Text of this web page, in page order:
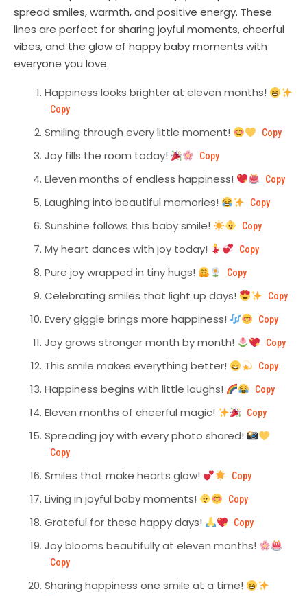
spread smiles, warmth, and positive energy. These
lines are perfect for sharing joyful moments, cheerful
vibes, and the glow of happy baby moments with
everyone you love.
Happiness looks brighter at eleven months!
Copy
Smiling through every little moment! Copy
Joy fills the room today! Copy
Eleven months of endless happiness! Copy
Laughing into beautiful memories! Copy
Sunshine follows this baby smile! Copy
My heart dances with joy today! Copy
Pure joy wrapped in tiny hugs! Copy
Celebrating smiles that light up days! Copy
Every giggle brings more happiness! Copy
Joy grows stronger month by month! Copy
This smile makes everything better! Copy
Happiness begins with little laughs! Copy
Eleven months of cheerful magic! Copy
Spreading joy with every photo shared!
Copy
Smiles that make hearts glow! Copy
Living in joyful baby moments! Copy
Grateful for these happy days! Copy
Joy blooms beautifully at eleven months!
Copy
Sharing happiness one smile at a time!